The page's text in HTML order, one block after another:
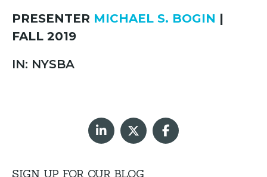
PRESENTER MICHAEL S. BOGIN |
FALL 2019
IN: NYSBA
SIGN UP FOR OUR BLOG